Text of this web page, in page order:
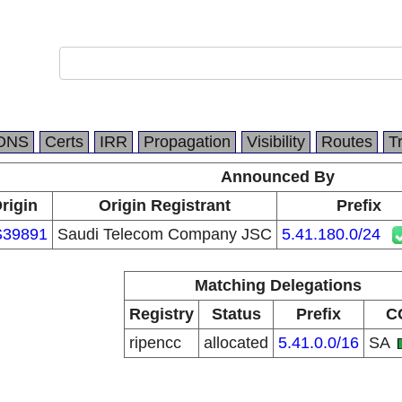
Certs IRR Propagation Visibility Routes
Announced By
Origin Registrant
Prefix
Saudi Telecom Company JSC 5.41.180.0/24
Matching Delegations
Registry
Status Prefix
ripencc
allocated 5.41.0.0/16 SA